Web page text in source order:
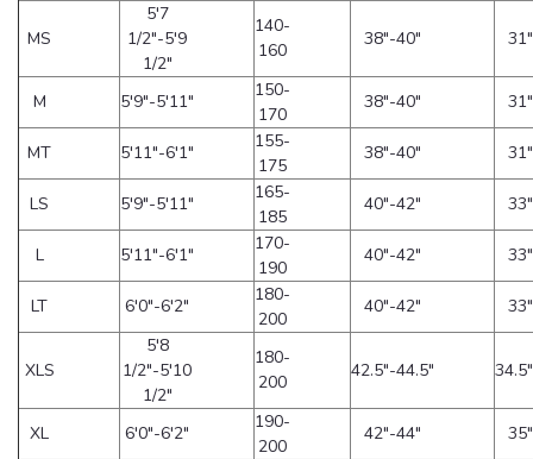
MS
5'7
1/2"-5'9
1/2"
140-
160
38"-40"
M 5'9"-5'11"
150-
170
38"-40"
MT 5'11"-6'1"
155-
175
38"-40"
LS 5'9"-5'11"
165-
185
40"-42"
L 5'11"-6'1"
170-
190
40"-42"
LT 6'0"-6'2"
180-
200
40"-42"
XLS
5'8
1/2"-5'10
1/2"
180-
200
42.5"-44.5"
XL 6'0"-6'2"
190-
200
42"-44"